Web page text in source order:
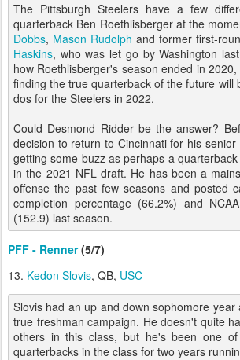
The Pittsburgh Steelers have a few
quarterback Ben Roethlisberger at the
Dobbs, Mason Rudolph and former first-
Haskins, who was let go by Washington
how Roethlisberger's season ended in
finding the true quarterback of the future will
dos for the Steelers in 2022.
Could Desmond Ridder be the answer?
decision to return to Cincinnati for his
getting some buzz as perhaps a
in the 2021 NFL draft. He has been a
offense the past few seasons and posted
completion percentage (66.2%) and
(152.9) last season.
PFF - Renner(5/7)
13. Kedon Slovis, QB, USC
Slovis had an up and down sophomore year
true freshman campaign. He doesn't quite
others in this class, but he's been one
quarterbacks in the class for two years